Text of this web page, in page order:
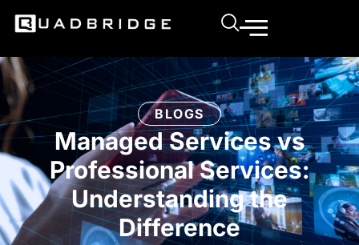
BLOGS
Managed Services vs
Professional Services:
Understanding the
Difference